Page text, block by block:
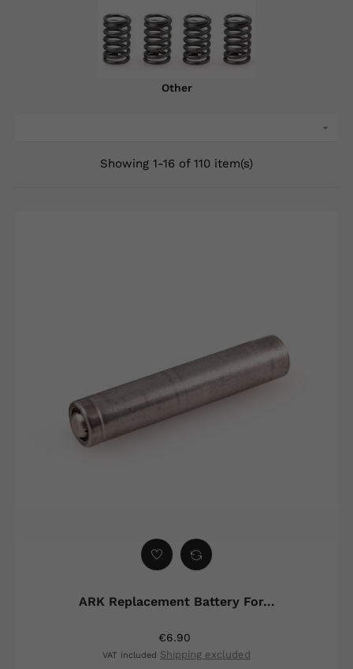
Other

Showing 1-16 of 110 item(s)
ARK Replacement Battery For...
€6.90
VAT included Shipping excluded